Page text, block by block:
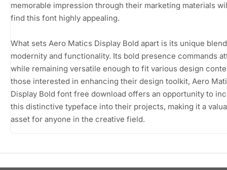
memorable impression through their marketing materials
find this font highly appealing.
What sets Aero Matics Display Bold apart is its unique
modernity and functionality. Its bold presence commands
while remaining versatile enough to fit various design
those interested in enhancing their design toolkit, Aero
Display Bold font free download offers an opportunity to
this distinctive typeface into their projects, making it a
asset for anyone in the creative field.